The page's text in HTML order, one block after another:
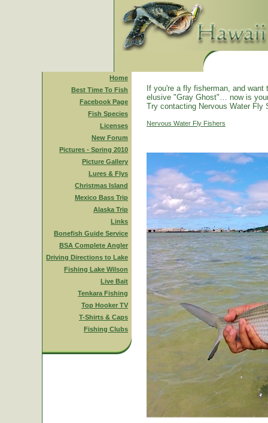
Home
Best Time To Fish
Facebook Page
Fish Species
Licenses
New Forum
Pictures - Spring 2010
Picture Gallery
Lures & Flys
Christmas Island
Mexico Bass Trip
Alaska Trip
Links
Bonefish Guide Service
BSA Complete Angler
Driving Directions to Lake
Fishing Lake Wilson
Live Bait
Tenkara Fishing
Top Hooker TV
T-Shirts & Caps
Fishing Clubs
If you're a fly fisherman, and
elusive "Gray Ghost"… now is
Try contacting Nervous Water Fly
Nervous Water Fly Fishers